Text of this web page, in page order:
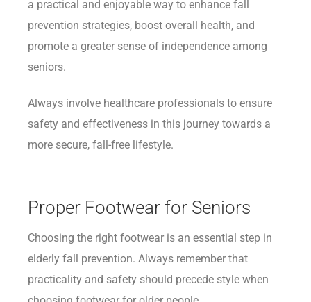
a practical and enjoyable way to enhance fall
prevention strategies, boost overall health, and
promote a greater sense of independence among
seniors.
Always involve healthcare professionals to ensure
safety and effectiveness in this journey towards a
more secure, fall-free lifestyle.
Proper Footwear for Seniors
Choosing the right footwear is an essential step in
elderly fall prevention. Always remember that
practicality and safety should precede style when